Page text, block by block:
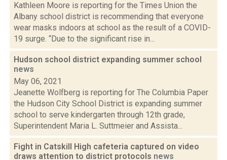
Kathleen Moore is reporting for the Times Union the
Albany school district is recommending that everyone
wear masks indoors at school as the result of a COVID-
19 surge. “Due to the significant rise in...
Hudson school district expanding summer school
news
May 06, 2021
Jeanette Wolfberg is reporting for The Columbia Paper
the Hudson City School District is expanding summer
school to serve kindergarten through 12th grade,
Superintendent Maria L. Suttmeier and Assista...
Fight in Catskill High cafeteria captured on video
draws attention to district protocols news